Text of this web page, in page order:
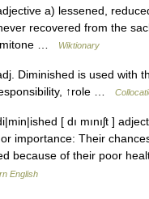
a) lessened,
recovered from the
…
Wiktionary
Diminished is used with
↑role …
[ dı mınıʃt ]
importance: Their
because of their poor
English